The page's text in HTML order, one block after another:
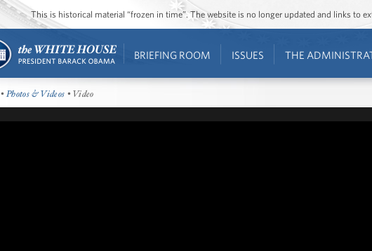
This is historical material “frozen in time”. The website is no longer updated and links to
BRIEFING ROOM ISSUES THE
•Photos & Videos • Video